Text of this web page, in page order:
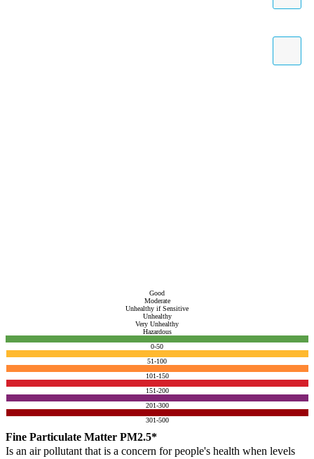
Good
Moderate
Unhealthy if Sensitive
Unhealthy
Very Unhealthy
Hazardous
0-50
51-100
101-150
151-200
201-300
301-500
Fine Particulate Matter PM2.5*
Is an air pollutant that is a concern for people's health when levels